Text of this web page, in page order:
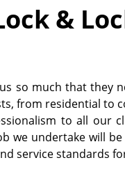
&
so much that
from residential to
to all our
we undertake will
service standards